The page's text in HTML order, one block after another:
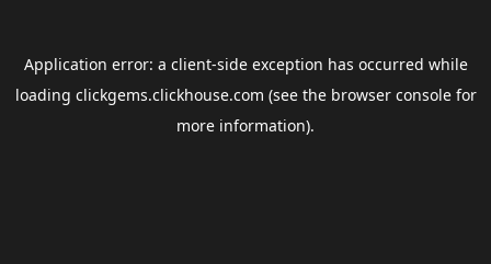
Application error: a client-side exception has occurred while
loading clickgems.clickhouse.com (see the browser consolefor
more information).